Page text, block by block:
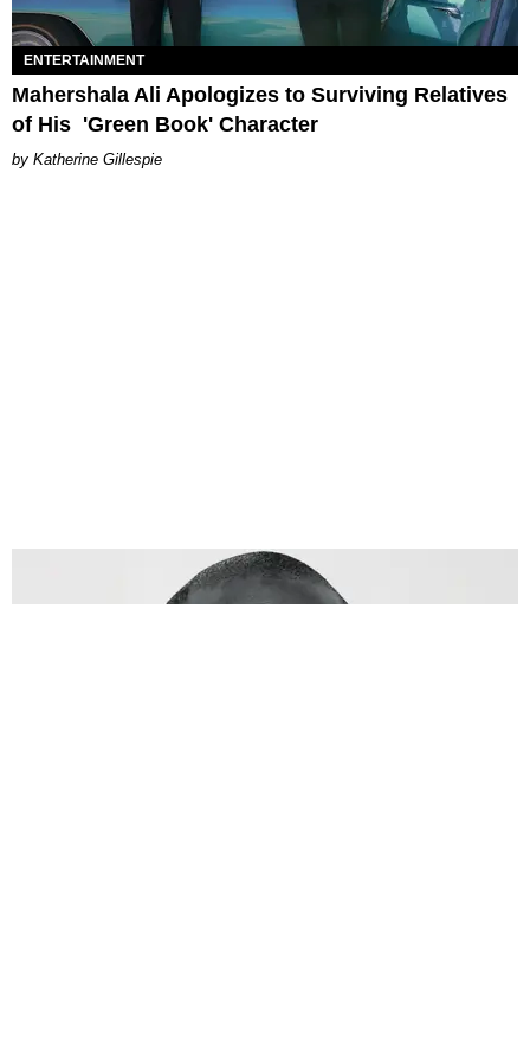
ENTERTAINMENT
Mahershala Ali Apologizes to Surviving Relatives
of His 'Green Book' Character
Katherine Gillespie